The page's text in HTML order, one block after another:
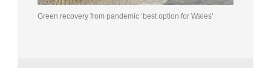
Green recovery from pandemic ‘best option for Wales’